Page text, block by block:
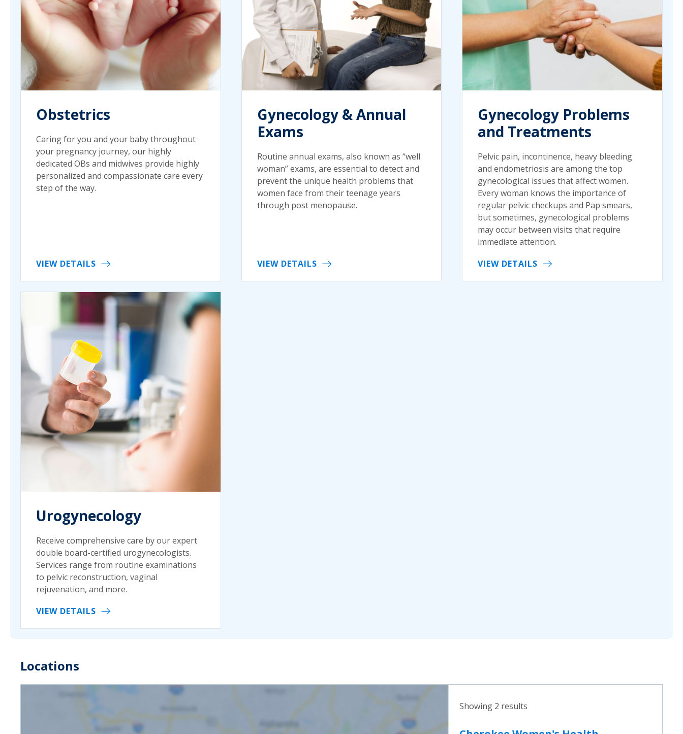
Obstetrics
Caring for you and your baby throughout
your pregnancy journey, our highly
dedicated OBs and midwives provide highly
personalized and compassionate care every
step of the way.
VIEW DETAILS
Gynecology & Annual
Exams
Routine annual exams, also known as “well
woman” exams, are essential to detect and
prevent the unique health problems that
women face from their teenage years
through post menopause.
VIEW DETAILS
Gynecology Problems
and Treatments
Pelvic pain, incontinence, heavy bleeding
and endometriosis are among the top
gynecological issues that affect women.
Every woman knows the importance of
regular pelvic checkups and Pap smears,
but sometimes, gynecological problems
may occur between visits that require
immediate attention.
VIEW DETAILS
Urogynecology
Receive comprehensive care by our expert
double board-certified urogynecologists.
Services range from routine examinations
to pelvic reconstruction, vaginal
rejuvenation, and more.
VIEW DETAILS
Locations
Showing 2 results